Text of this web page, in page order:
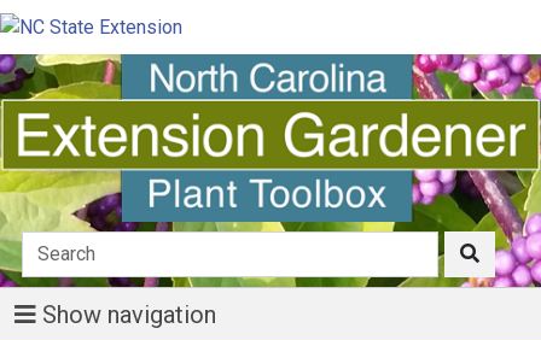
Show navigation